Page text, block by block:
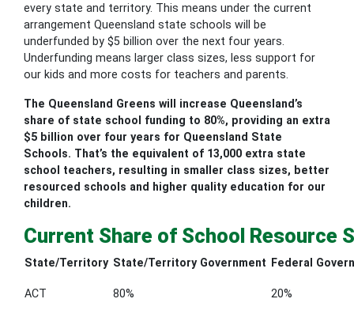
every state and territory. This means under the current
arrangement Queensland state schools will be
underfunded by $5 billion over the next four years.
Underfunding means larger class sizes, less support for
our kids and more costs for teachers and parents.
The Queensland Greens will increase Queensland’s
share of state school funding to 80%, providing an extra
$5 billion over four years for Queensland State
Schools. That’s the equivalent of 13,000 extra state
school teachers, resulting in smaller class sizes, better
resourced schools and higher quality education for our
children.
Current Share of School Resource
State/Territory State/Territory Government Federal
ACT 80% 20%